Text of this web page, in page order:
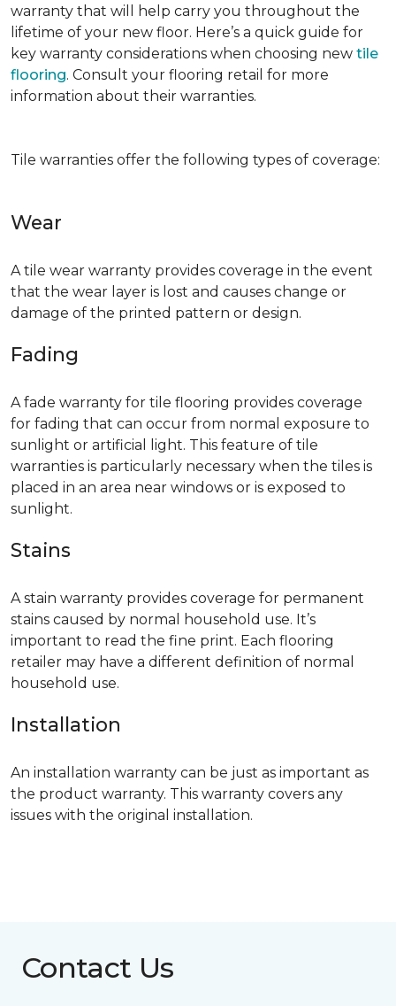
warranty that will help carry you throughout the
lifetime of your new floor. Here’s a quick guide for
key warranty considerations when choosing new tile
flooring. Consult your flooring retail for more
information about their warranties.
Tile warranties offer the following types of coverage:
Wear
A tile wear warranty provides coverage in the event
that the wear layer is lost and causes change or
damage of the printed pattern or design.
Fading
A fade warranty for tile flooring provides coverage
for fading that can occur from normal exposure to
sunlight or artificial light. This feature of tile
warranties is particularly necessary when the tiles is
placed in an area near windows or is exposed to
sunlight.
Stains
A stain warranty provides coverage for permanent
stains caused by normal household use. It’s
important to read the fine print. Each flooring
retailer may have a different definition of normal
household use.
Installation
An installation warranty can be just as important as
the product warranty. This warranty covers any
issues with the original installation.
Contact Us